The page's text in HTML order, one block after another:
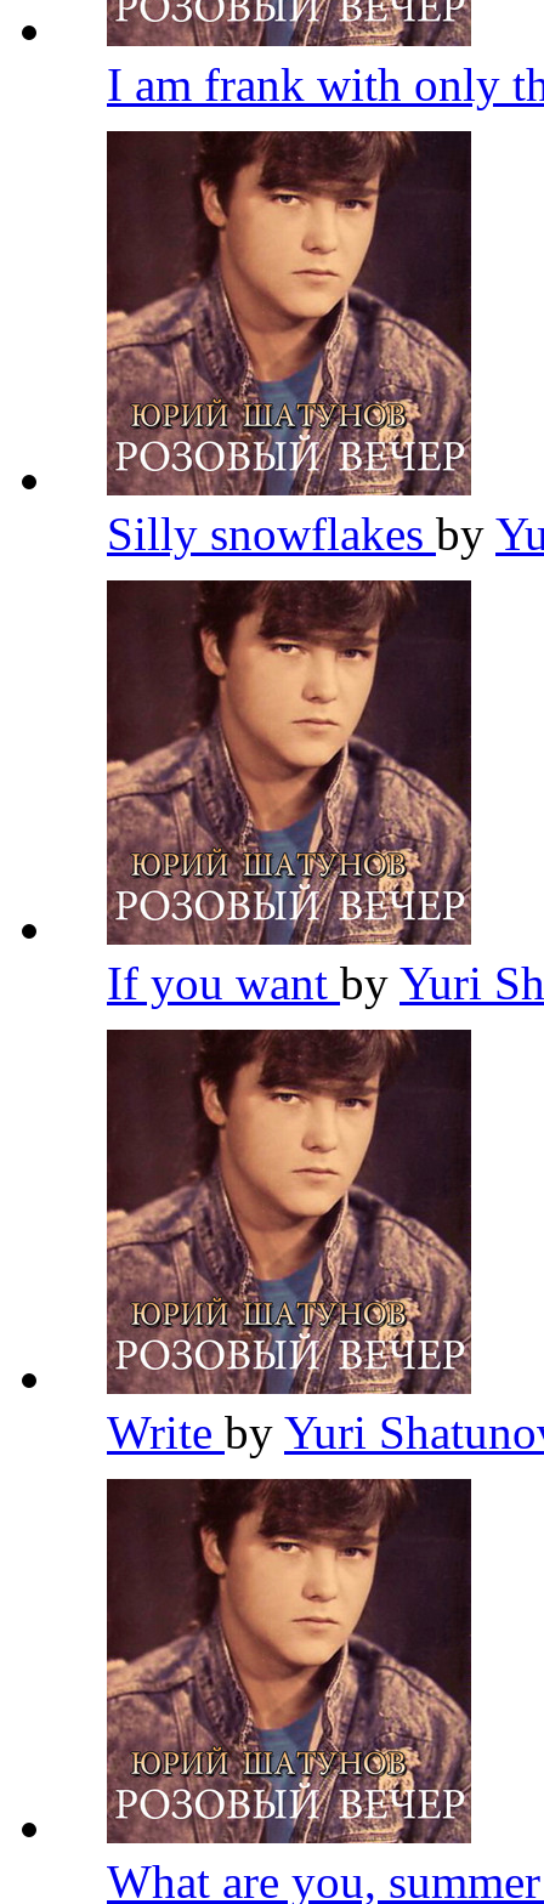
I am frank with only
Silly snowflakes by
If you want by Yuri
Write by Yuri
What are you,